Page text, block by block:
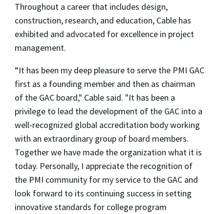
Throughout a career that includes design,
construction, research, and education, Cable has
exhibited and advocated for excellence in project
management.
“It has been my deep pleasure to serve the PMI GAC
first as a founding member and then as chairman
of the GAC board," Cable said. "It has been a
privilege to lead the development of the GAC into a
well-recognized global accreditation body working
with an extraordinary group of board members.
Together we have made the organization what it is
today. Personally, I appreciate the recognition of
the PMI community for my service to the GAC and
look forward to its continuing success in setting
innovative standards for college program